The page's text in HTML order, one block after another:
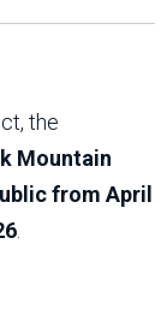
the
Mountain
from April